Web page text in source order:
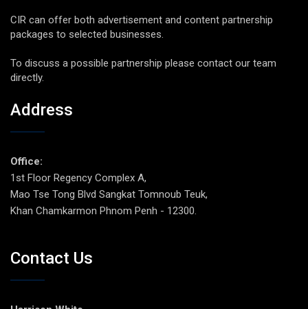
CIR can offer both advertisement and content partnership
packages to selected businesses.
To discuss a possible partnership please contact our team
directly.
Address
Office:
1st Floor Regency Complex A,
Mao Tse Tong Blvd Sangkat Tomnoub Teuk,
Khan Chamkarmon Phnom Penh - 12300.
Contact Us